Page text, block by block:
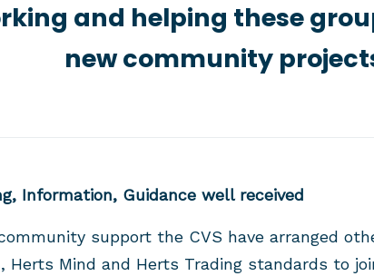
and helping these
new community
Information, Guidance well received
support the CVS have arranged
Herts Mind and Herts Trading standards to